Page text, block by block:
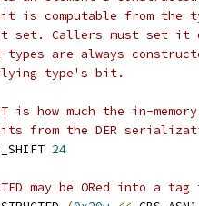
is computable from the
set. Callers must set it
are always
type's bit.
is how much the in-
from the DER
24
may be ORed into